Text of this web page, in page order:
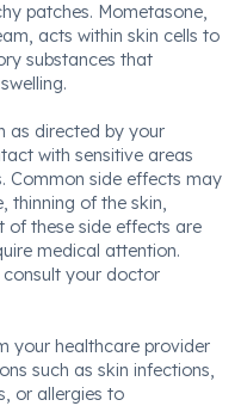
patches. Mometasone,
acts within skin cells to
substances that
as directed by your
with sensitive areas
Common side effects may
thinning of the skin,
of these side effects are
medical attention.
consult your doctor
your healthcare provider
such as skin infections,
or allergies to